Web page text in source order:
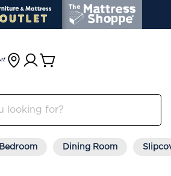
Bedroom Dining Room